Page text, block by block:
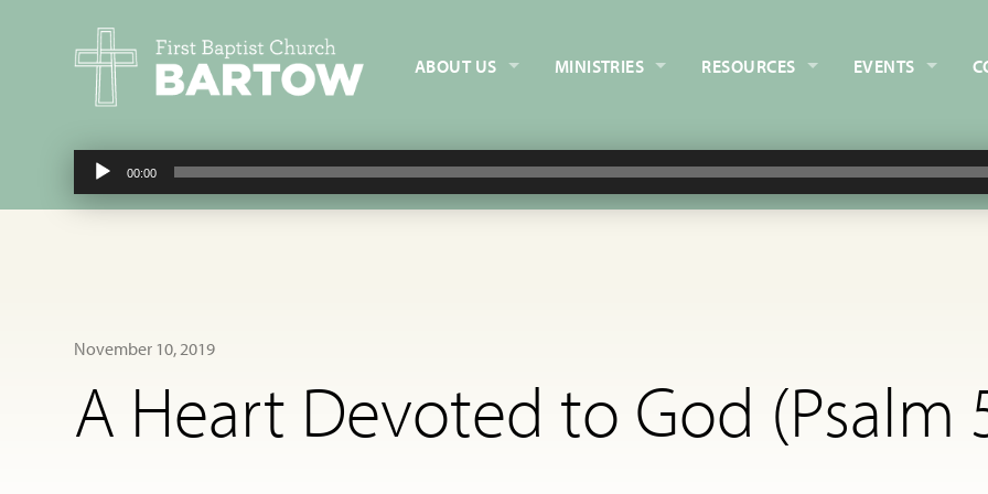
ABOUT US MINISTRIES RESOURCES EVENTS
Audio
Player
00:00
November 10, 2019
A Heart Devoted to God (Psalm